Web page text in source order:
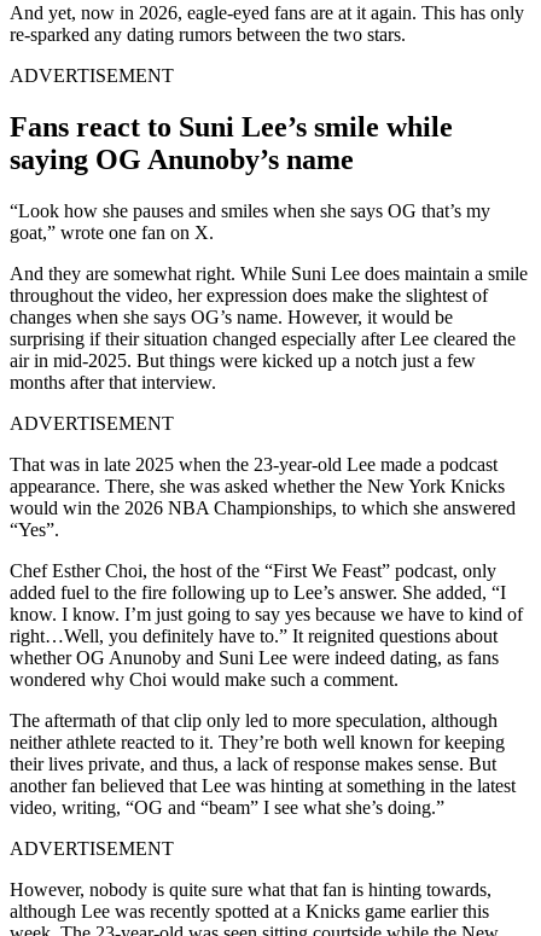
And yet, now in 2026, eagle-eyed fans are at it again. This has only
re-sparked any dating rumors between the two stars.
ADVERTISEMENT
Fans react to Suni Lee’s smile while
saying OG Anunoby’s name
“Look how she pauses and smiles when she says OG that’s my
goat,” wrote one fan on X.
And they are somewhat right. While Suni Lee does maintain a smile
throughout the video, her expression does make the slightest of
changes when she says OG’s name. However, it would be
surprising if their situation changed especially after Lee cleared the
air in mid-2025. But things were kicked up a notch just a few
months after that interview.
ADVERTISEMENT
That was in late 2025 when the 23-year-old Lee made a podcast
appearance. There, she was asked whether the New York Knicks
would win the 2026 NBA Championships, to which she answered
“Yes”.
Chef Esther Choi, the host of the “First We Feast” podcast, only
added fuel to the fire following up to Lee’s answer. She added, “I
know. I know. I’m just going to say yes because we have to kind of
right…Well, you definitely have to.” It reignited questions about
whether OG Anunoby and Suni Lee were indeed dating, as fans
wondered why Choi would make such a comment.
The aftermath of that clip only led to more speculation, although
neither athlete reacted to it. They’re both well known for keeping
their lives private, and thus, a lack of response makes sense. But
another fan believed that Lee was hinting at something in the latest
video, writing, “OG and “beam” I see what she’s doing.”
ADVERTISEMENT
However, nobody is quite sure what that fan is hinting towards,
although Lee was recently spotted at a Knicks game earlier this